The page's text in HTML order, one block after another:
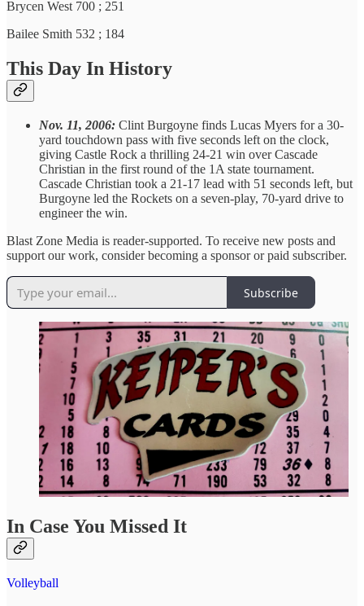
Brycen West 700 ; 251
Bailee Smith 532 ; 184
This Day In History
Nov. 11, 2006: Clint Burgoyne finds Lucas Myers for a 30-
yard touchdown pass with five seconds left on the clock,
giving Castle Rock a thrilling 24-21 win over Cascade
Christian in the first round of the 1A state tournament.
Cascade Christian took a 21-17 lead with 51 seconds left, but
Burgoyne led the Rockets on a seven-play, 70-yard drive to
engineer the win.
Blast Zone Media is reader-supported. To receive new posts and
support our work, consider becoming a sponsor or paid subscriber.
Subscribe
In Case You Missed It
Volleyball